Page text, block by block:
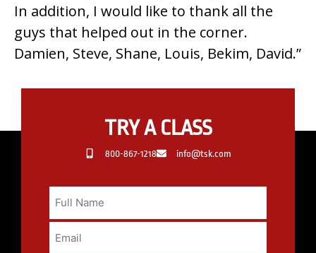
In addition, I would like to thank all the
guys that helped out in the corner.
Damien, Steve, Shane, Louis, Bekim, David.”
TRY A CLASS
800-867-1218 info@tsk.com